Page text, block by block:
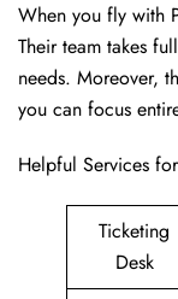
When you fly with
Their team takes
needs. Moreover,
you can focus
Helpful Services
Ticketing
Desk